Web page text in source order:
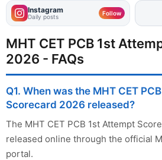
Instagram
Daily posts Follow
MHT CET PCB 1st
2026 - FAQs
Q1. When was the MHT CET
Scorecard 2026 released?
The MHT CET PCB 1st Attempt
released online through the official
portal.